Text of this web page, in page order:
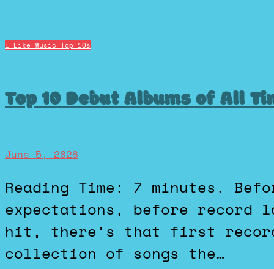
I Like Music Top 10s
Top 10 Debut Albums of All
June 5, 2026
Reading Time: 7 minutes. Before the fame, before the
expectations, before record
hit, there’s that first
collection of songs the…